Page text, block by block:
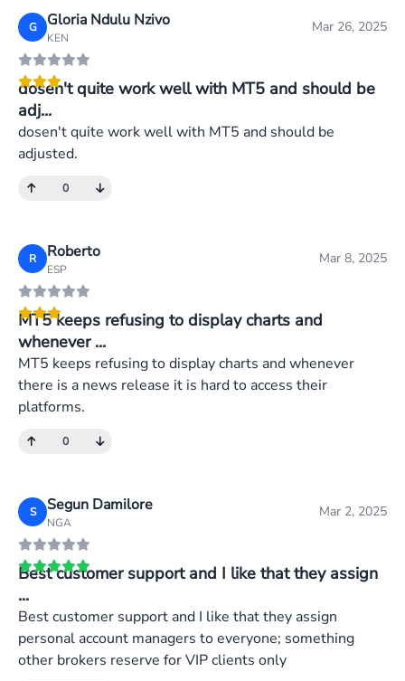
G Gloria Ndulu Nzivo
KEN
Mar 26, 2025
dosen't quite work well with MT5 and should be
adj...
dosen't quite work well with MT5 and should be
adjusted.
0
R Roberto
ESP
Mar 8, 2025
MT5 keeps refusing to display charts and
whenever ...
MT5 keeps refusing to display charts and whenever
there is a news release it is hard to access their
platforms.
0
S Segun Damilore
NGA
Mar 2, 2025
Best customer support and I like that they assign
...
Best customer support and I like that they assign
personal account managers to everyone; something
other brokers reserve for VIP clients only